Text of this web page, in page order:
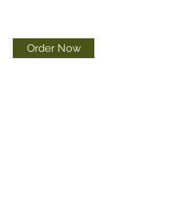
Order Now